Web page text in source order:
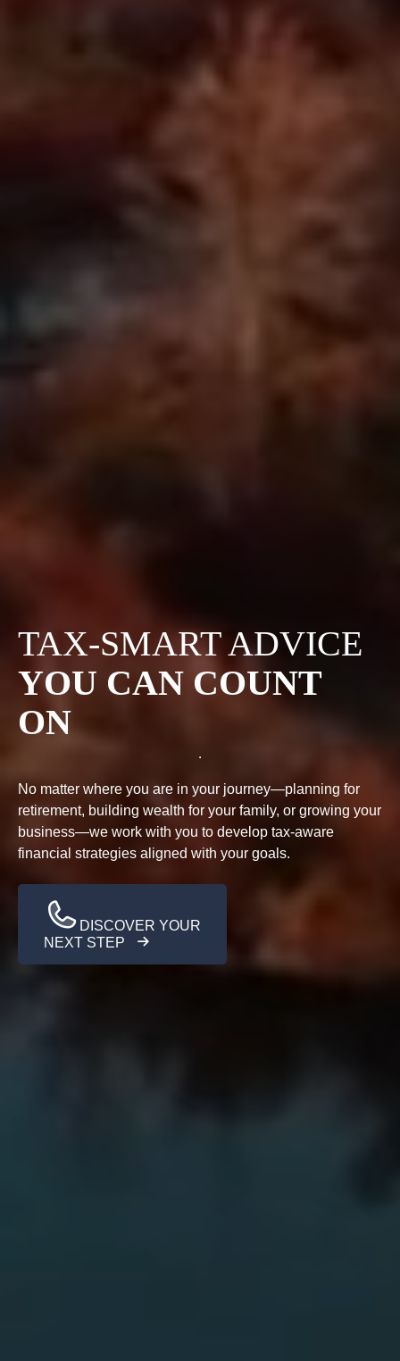
TAX-SMART ADVICE
YOU CAN COUNT
ON
No matter where you are in your journey—planning for
retirement, building wealth for your family, or growing your
business—we work with you to develop tax-aware
financial strategies aligned with your goals.
DISCOVER YOUR
NEXT STEP